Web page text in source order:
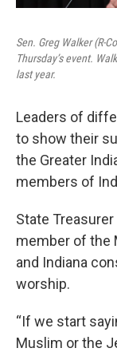
Sen. Greg Walker (R-
Thursday’s event.
last year.
Leaders of
to show their
the Greater
members of
State
member of the
and Indiana
worship.
“If we start
Muslim or the